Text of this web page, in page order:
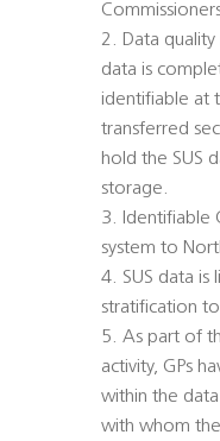
2. Data
data is
identifiable at
transferred
hold the SUS
storage.
3. Identifiable
system to
4. SUS data is
stratification
5. As part of
activity, GPs
within the
with whom